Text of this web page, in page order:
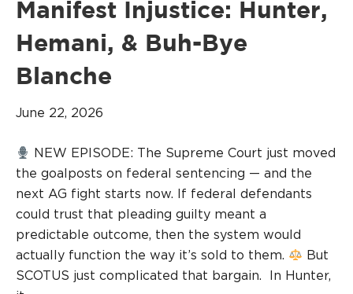
Manifest Injustice: Hunter,
Hemani, & Buh-Bye
Blanche
June 22, 2026
NEW EPISODE: The Supreme Court just moved
the goalposts on federal sentencing — and the
next AG fight starts now. If federal defendants
could trust that pleading guilty meant a
predictable outcome, then the system would
actually function the way it’s sold to them.
But
SCOTUS just complicated that bargain. In Hunter,